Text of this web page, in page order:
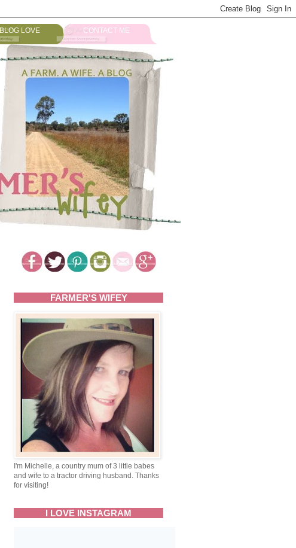
BLOG LOVE CONTACT ME
FARMER'S WIFEY
I'm Michelle, a country mum of 3 little babes
and wife to a tractor driving husband. Thanks
for visiting!
I LOVE INSTAGRAM